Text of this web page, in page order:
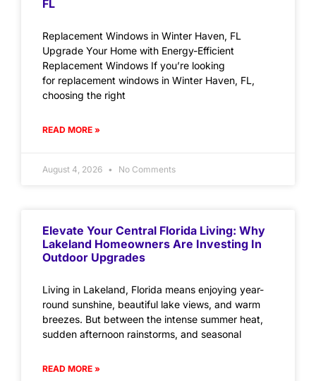
FL
Replacement Windows in Winter Haven, FL
Upgrade Your Home with Energy-Efficient
Replacement Windows If you’re looking
for replacement windows in Winter Haven, FL,
choosing the right
READ MORE »
August 4, 2026 No Comments
Elevate Your Central Florida Living: Why
Lakeland Homeowners Are Investing In
Outdoor Upgrades
Living in Lakeland, Florida means enjoying year-
round sunshine, beautiful lake views, and warm
breezes. But between the intense summer heat,
sudden afternoon rainstorms, and seasonal
READ MORE »